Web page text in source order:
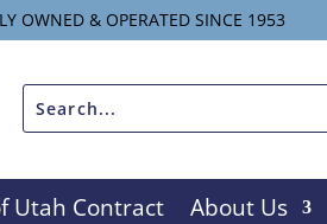
OWNED & OPERATED SINCE 1953
Utah Contract About Us